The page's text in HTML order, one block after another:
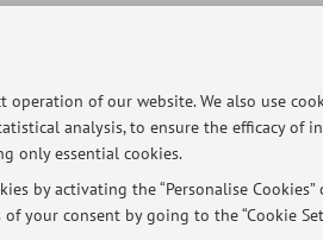
operation of our website. We also use
analysis, to ensure the efficacy of
only essential cookies.
by activating the “Personalise
your consent by going to the “Cookie